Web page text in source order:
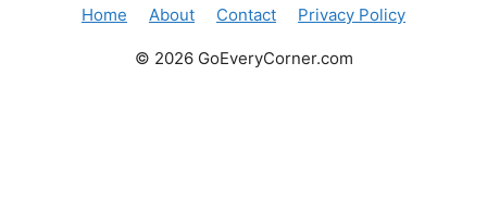
Home About Contact Privacy Policy
© 2026 GoEveryCorner.com